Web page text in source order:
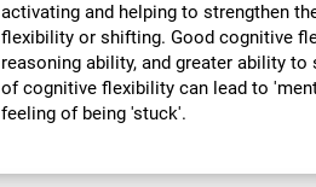
activating and helping to strengthen
flexibility or shifting. Good cognitive
reasoning ability, and greater ability
of cognitive flexibility can lead to
feeling of being 'stuck'.